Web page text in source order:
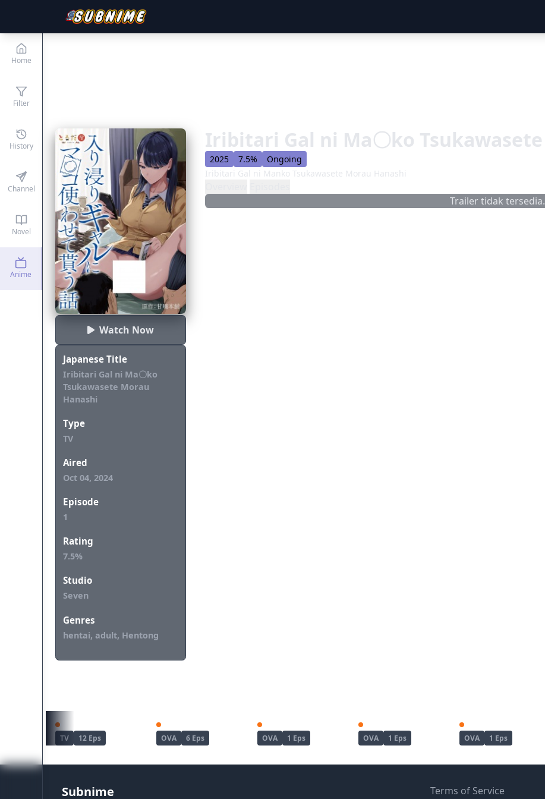
Home
Filter
History
Channel
Novel
Anime
Watch Now
Japanese Title
Iribitari Gal ni Ma〇ko
Tsukawasete Morau
Hanashi
Type
TV
Aired
Oct 04, 2024
Episode
1
Rating
7.5%
Studio
Seven
Genres
hentai, adult, Hentong
Iribitari Gal ni Ma〇ko
2025 7.5%
Ongoing
Iribitari Gal ni Manko Tsukawasete Morau Hanashi
Trailer tidak tersedia.
TV 12 Eps OVA 6 Eps OVA 1 Eps OVA 1 Eps OVA 1 Eps
Subnime Terms of Service